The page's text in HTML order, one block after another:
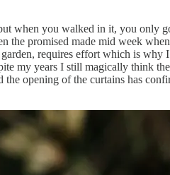
when you walked in it, you only
the promised made mid week
requires effort which is
my years I still magically think
opening of the curtains has